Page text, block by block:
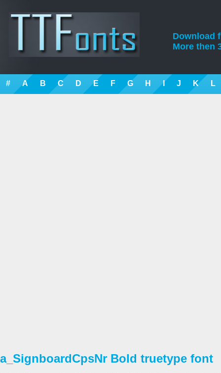
Download
More then
# A B C D E F G H I J K L
a_SignboardCpsNr Bold truetype font